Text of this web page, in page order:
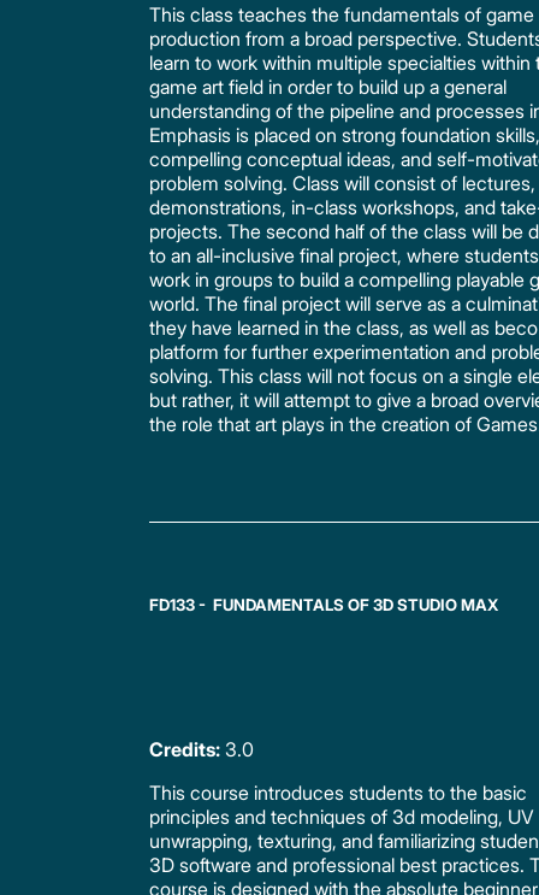
This class teaches the fundamentals of game
production from a broad perspective.
learn to work within multiple specialties within
game art field in order to build up a general
understanding of the pipeline and processes
Emphasis is placed on strong foundation
compelling conceptual ideas, and self-
problem solving. Class will consist of lectures,
demonstrations, in-class workshops, and
projects. The second half of the class will be
to an all-inclusive final project, where
work in groups to build a compelling playable
world. The final project will serve as a
they have learned in the class, as well as
platform for further experimentation and
solving. This class will not focus on a single
but rather, it will attempt to give a broad
the role that art plays in the creation of
FD133 - FUNDAMENTALS OF 3D STUDIO MAX
Credits: 3.0
This course introduces students to the basic
principles and techniques of 3d modeling, UV
unwrapping, texturing, and familiarizing
3D software and professional best practices.
course is designed with the absolute